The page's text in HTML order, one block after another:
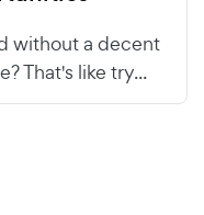
without a decent
That's like try...